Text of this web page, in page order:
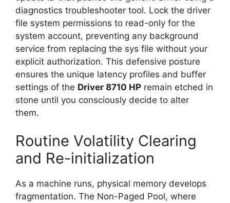
diagnostics troubleshooter tool. Lock the driver
file system permissions to read-only for the
system account, preventing any background
service from replacing the sys file without your
explicit authorization. This defensive posture
ensures the unique latency profiles and buffer
settings of the Driver 8710 HP remain etched in
stone until you consciously decide to alter
them.
Routine Volatility Clearing
and Re-initialization
As a machine runs, physical memory develops
fragmentation. The Non-Paged Pool, where